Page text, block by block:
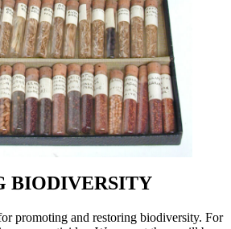
BIODIVERSITY
promoting and restoring biodiversity. For